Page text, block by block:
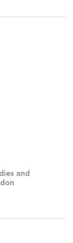
and